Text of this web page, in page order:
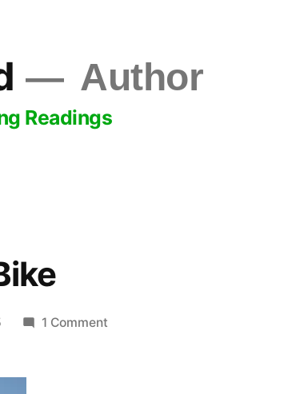
Author
Readings
1 Commenton